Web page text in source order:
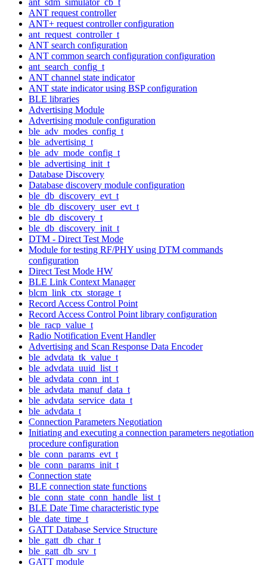
ANT request controller
ANT+ request controller configuration
ant_request_controller_t
ANT search configuration
ANT common search configuration configuration
ant_search_config_t
ANT channel state indicator
ANT state indicator using BSP configuration
BLE libraries
Advertising Module
Advertising module configuration
ble_adv_modes_config_t
ble_advertising_t
ble_adv_mode_config_t
ble_advertising_init_t
Database Discovery
Database discovery module configuration
ble_db_discovery_evt_t
ble_db_discovery_user_evt_t
ble_db_discovery_t
ble_db_discovery_init_t
DTM - Direct Test Mode
Module for testing RF/PHY using DTM commands
configuration
Direct Test Mode HW
BLE Link Context Manager
blcm_link_ctx_storage_t
Record Access Control Point
Record Access Control Point library configuration
ble_racp_value_t
Radio Notification Event Handler
Advertising and Scan Response Data Encoder
ble_advdata_tk_value_t
ble_advdata_uuid_list_t
ble_advdata_conn_int_t
ble_advdata_manuf_data_t
ble_advdata_service_data_t
ble_advdata_t
Connection Parameters Negotiation
Initiating and executing a connection parameters negotiation
procedure configuration
ble_conn_params_evt_t
ble_conn_params_init_t
Connection state
BLE connection state functions
ble_conn_state_conn_handle_list_t
BLE Date Time characteristic type
ble_date_time_t
GATT Database Service Structure
ble_gatt_db_char_t
ble_gatt_db_srv_t
GATT module